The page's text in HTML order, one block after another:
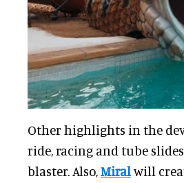
Other highlights in the
ride, racing and tube
blaster. Also,Miralwill